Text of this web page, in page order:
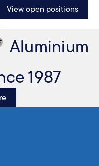
View open positions
Aluminium
1987